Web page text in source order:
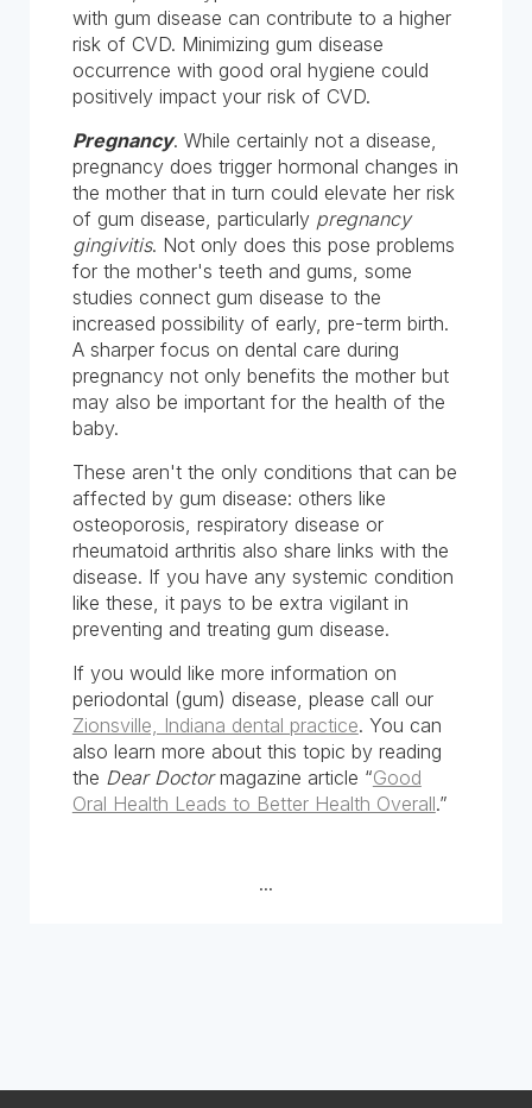
with gum disease can contribute to a higher
risk of CVD. Minimizing gum disease
occurrence with good oral hygiene could
positively impact your risk of CVD.
Pregnancy. While certainly not a disease,
pregnancy does trigger hormonal changes in
the mother that in turn could elevate her risk
of gum disease, particularly pregnancy
gingivitis. Not only does this pose problems
for the mother's teeth and gums, some
studies connect gum disease to the
increased possibility of early, pre-term birth.
A sharper focus on dental care during
pregnancy not only benefits the mother but
may also be important for the health of the
baby.
These aren't the only conditions that can be
affected by gum disease: others like
osteoporosis, respiratory disease or
rheumatoid arthritis also share links with the
disease. If you have any systemic condition
like these, it pays to be extra vigilant in
preventing and treating gum disease.
If you would like more information on
periodontal (gum) disease, please call our
Zionsville, Indiana dental practice. You can
also learn more about this topic by reading
the Dear Doctormagazine article “Good
Oral Health Leads to Better Health Overall.”
...